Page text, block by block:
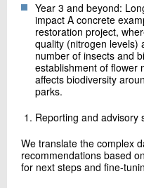
Year 3 and beyond:
impact A concrete
restoration project,
quality (nitrogen levels)
number of insects and
establishment of flower
affects biodiversity
parks.
Reporting and advisory
We translate the complex
recommendations based
for next steps and fine-